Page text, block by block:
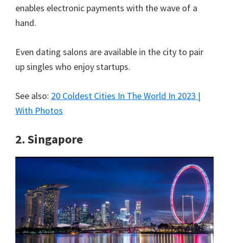
enables electronic payments with the wave of a
hand.
Even dating salons are available in the city to pair
up singles who enjoy startups.
See also: 20 Coldest Cities In The World In 2023 |
With Photos
2. Singapore